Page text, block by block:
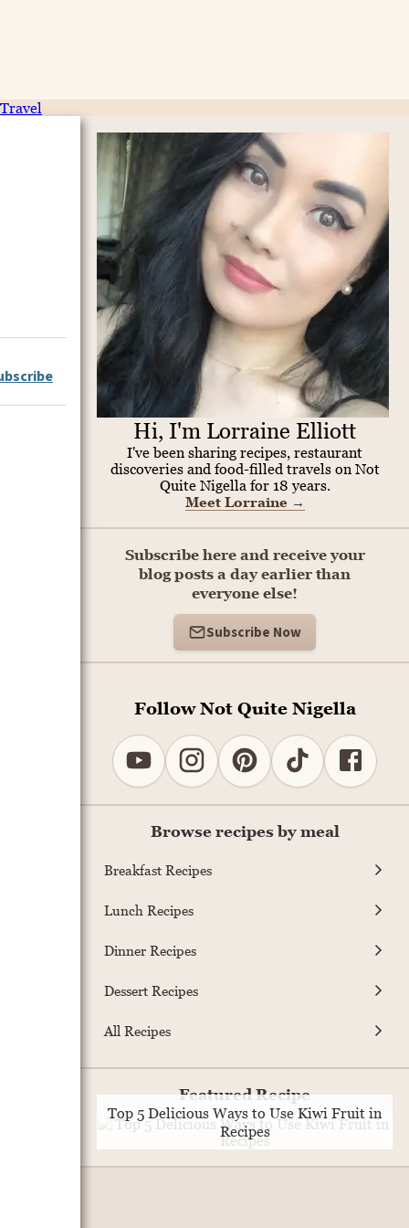
Travel
Hi, I'm Lorraine Elliott
I've been sharing recipes, restaurant
discoveries and food-filled travels on Not
Quite Nigella for 18 years.
Meet Lorraine →
Subscribe here and receive your
blog posts a day earlier than
everyone else!
Subscribe Now
Follow Not Quite Nigella
Browse recipes by meal
Breakfast Recipes
Lunch Recipes
Dinner Recipes
Dessert Recipes
All Recipes
Featured Recipe
Top 5 Delicious Ways to Use Kiwi Fruit in
Recipes